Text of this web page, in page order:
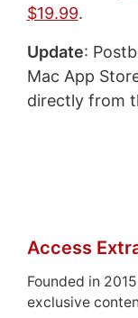
$19.99.
Update:
Mac App
directly from
Access
Founded in
exclusive